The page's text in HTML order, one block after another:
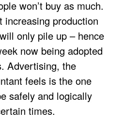
won’t buy as much.
increasing production
only pile up – hence
now being adopted
Advertising, the
feels is the one
safely and logically
times.